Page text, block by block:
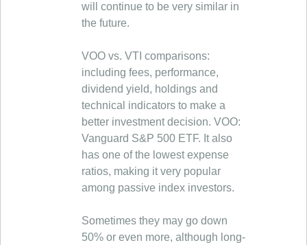
will continue to be very similar in
the future.
VOO vs. VTI comparisons:
including fees, performance,
dividend yield, holdings and
technical indicators to make a
better investment decision. VOO:
Vanguard S&P 500 ETF. It also
has one of the lowest expense
ratios, making it very popular
among passive index investors.
Sometimes they may go down
50% or even more, although long-